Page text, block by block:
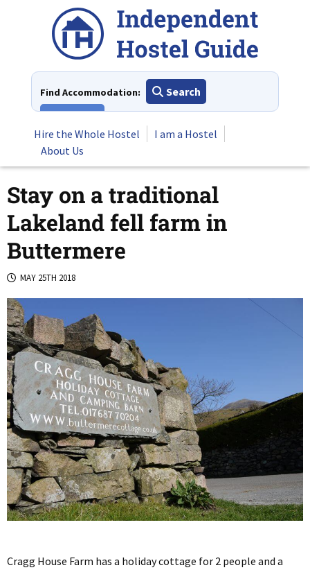
Find Accommodation:
Search
Hire the Whole Hostel
I am a Hostel
About Us
Stay on a traditional
Lakeland fell farm in
Buttermere
MAY 25TH 2018
Cragg House Farm has a holiday cottage for 2 people and a